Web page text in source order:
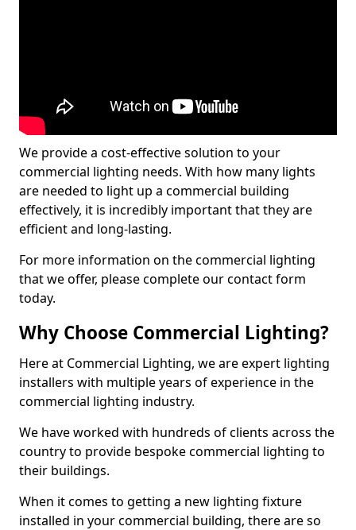
We provide a cost-effective solution to your
commercial lighting needs. With how many lights
are needed to light up a commercial building
effectively, it is incredibly important that they are
efficient and long-lasting.
For more information on the commercial lighting
that we offer, please complete our contact form
today.
Why Choose Commercial Lighting?
Here at Commercial Lighting, we are expert lighting
installers with multiple years of experience in the
commercial lighting industry.
We have worked with hundreds of clients across the
country to provide bespoke commercial lighting to
their buildings.
When it comes to getting a new lighting fixture
installed in your commercial building, there are so